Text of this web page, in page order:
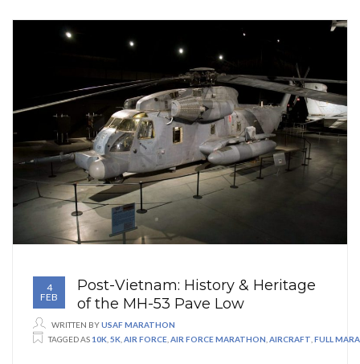
4
FEB
Post-Vietnam: History & Heritage
of the MH-53 Pave Low
WRITTEN BYUSAF MARATHON
TAGGED AS 10K 5K AIR FORCE AIR FORCE MARATHON AIRCRAFT FULL